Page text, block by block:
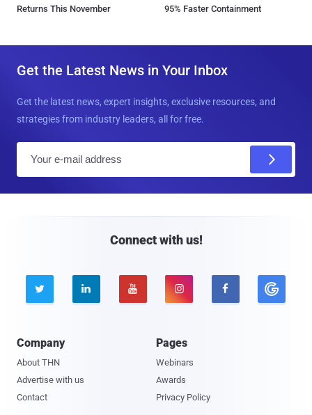
Returns This November
95% Faster Containment
Get the Latest News in Your Inbox
Get the latest news, expert insights, exclusive resources, and
strategies from industry leaders, all for free.
Connect with us!
    
Company
About THN
Advertise with us
Contact
Pages
Webinars
Awards
Privacy Policy